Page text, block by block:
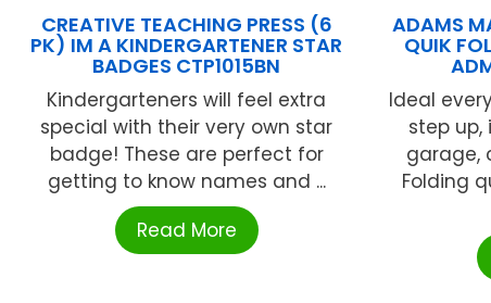
CREATIVE TEACHING PRESS (6
PK) IM A KINDERGARTENER STAR
BADGES CTP1015BN
Kindergarteners will feel extra
special with their very own star
badge! These are perfect for
getting to know names and ...
Read More
ADAMS
QUIK
Ideal
step up,
garage,
Folding